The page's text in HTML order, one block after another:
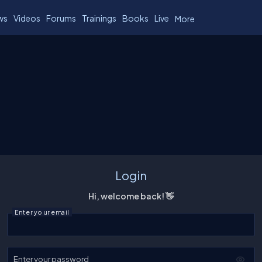
Videos Forums Trainings Books Live More
Login
Hi, welcome back! 👋
Enter your email
Enter your password